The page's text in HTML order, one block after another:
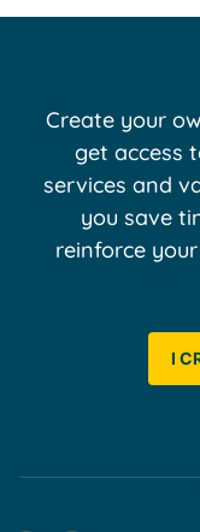
Create your
get access
services and
you save
reinforce
I